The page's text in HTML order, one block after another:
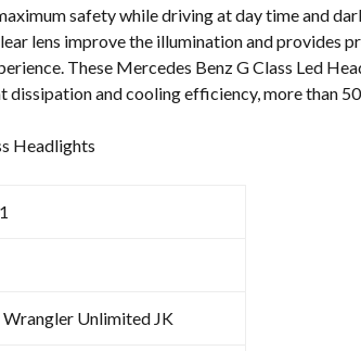
safety while driving at day time and
lens improve the illumination and
These Mercedes Benz G Class Led
dissipation and cooling efficiency, more than
Headlights
Wrangler Unlimited JK